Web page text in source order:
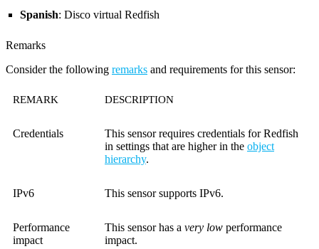
Spanish: Disco virtual Redfish
Remarks
Consider the following remarks and requirements for this sensor:
REMARK DESCRIPTION
Credentials
This sensor requires credentials for Redfish
in settings that are higher in the object
hierarchy.
IPv6 This sensor supports IPv6.
Performance
impact
This sensor has a very low performance
impact.